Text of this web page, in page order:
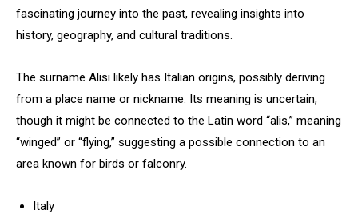
fascinating journey into the past, revealing insights into
history, geography, and cultural traditions.
The surname Alisi likely has Italian origins, possibly deriving
from a place name or nickname. Its meaning is uncertain,
though it might be connected to the Latin word “alis,” meaning
“winged” or “flying,” suggesting a possible connection to an
area known for birds or falconry.
Italy